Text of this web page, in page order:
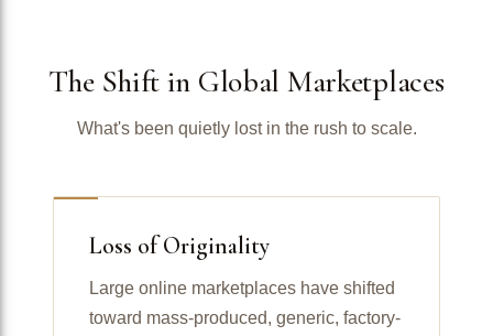
The Shift in Global Marketplaces
What's been quietly lost in the rush to scale.
Loss of Originality
Large online marketplaces have shifted
toward mass-produced, generic, factory-